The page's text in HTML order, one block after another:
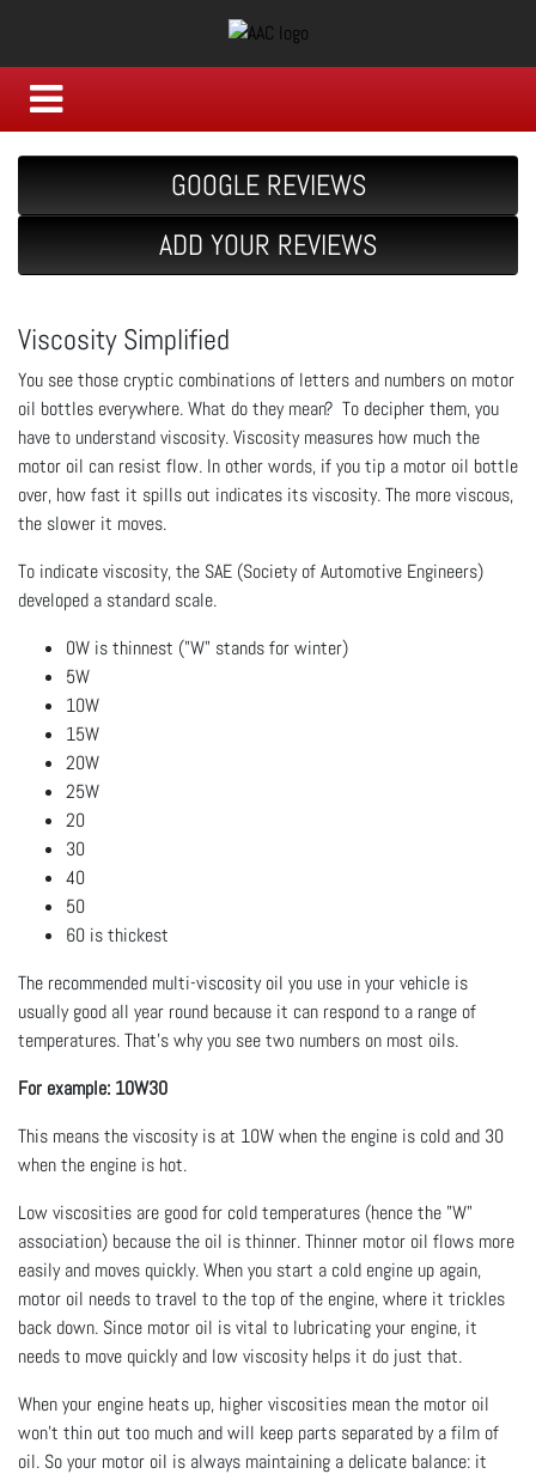
GOOGLE REVIEWS
ADD YOUR REVIEWS
Viscosity Simplified
You see those cryptic combinations of letters and numbers on motor
oil bottles everywhere. What do they mean? To decipher them, you
have to understand viscosity. Viscosity measures how much the
motor oil can resist flow. In other words, if you tip a motor oil bottle
over, how fast it spills out indicates its viscosity. The more viscous,
the slower it moves.
To indicate viscosity, the SAE (Society of Automotive Engineers)
developed a standard scale.
0W is thinnest ("W" stands for winter)
5W
10W
15W
20W
25W
20
30
40
50
60 is thickest
The recommended multi-viscosity oil you use in your vehicle is
usually good all year round because it can respond to a range of
temperatures. That's why you see two numbers on most oils.
For example: 10W30
This means the viscosity is at 10W when the engine is cold and 30
when the engine is hot.
Low viscosities are good for cold temperatures (hence the "W"
association) because the oil is thinner. Thinner motor oil flows more
easily and moves quickly. When you start a cold engine up again,
motor oil needs to travel to the top of the engine, where it trickles
back down. Since motor oil is vital to lubricating your engine, it
needs to move quickly and low viscosity helps it do just that.
When your engine heats up, higher viscosities mean the motor oil
won't thin out too much and will keep parts separated by a film of
oil. So your motor oil is always maintaining a delicate balance: it